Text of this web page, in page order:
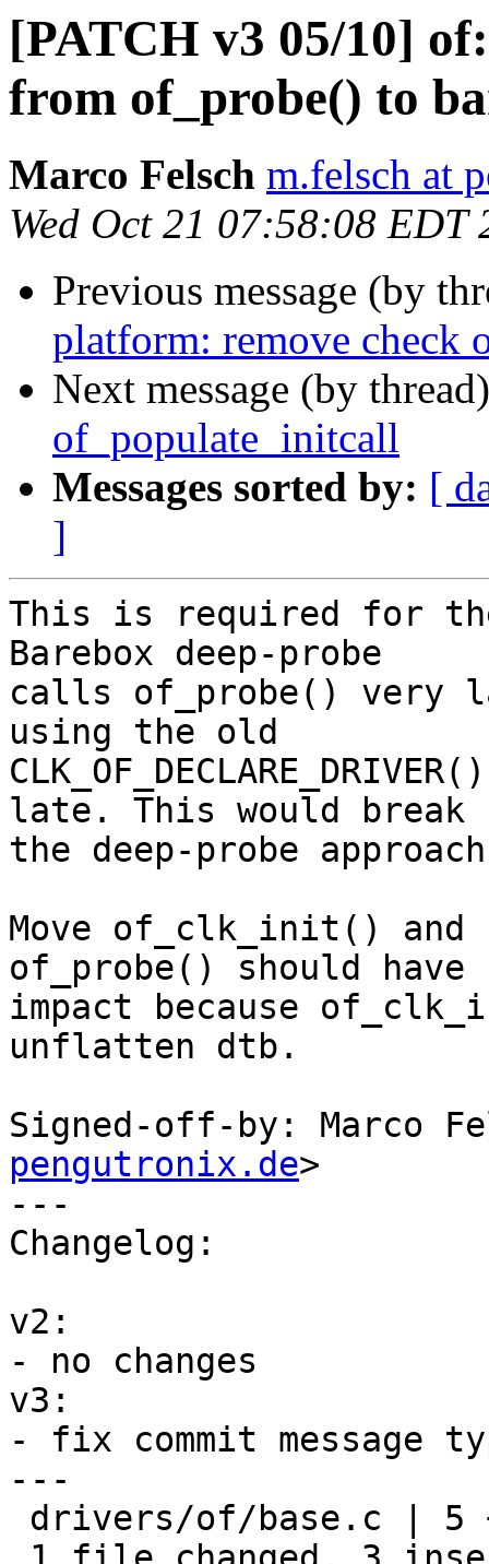
[PATCH v3 05/10]
from of_probe() to
Marco Felsch m.felsch at
Wed Oct 21 07:58:08 EDT
Previous message (by
platform: remove check
Next message (by
of_populate_initcall
Messages sorted by: [
]
This is required for the
Barebox deep-probe
calls of_probe() very
using the old
late. This would break
the deep-probe
Move of_clk_init()
of_probe() should have
impact because
unflatten dtb.
Signed-off-by: Marco
pengutronix.de>
---
Changelog:
v2:
- no changes
v3:
- fix commit message
---